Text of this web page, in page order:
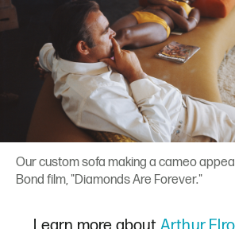
Our custom sofa making a cameo
Bond film, "Diamonds Are Forever."